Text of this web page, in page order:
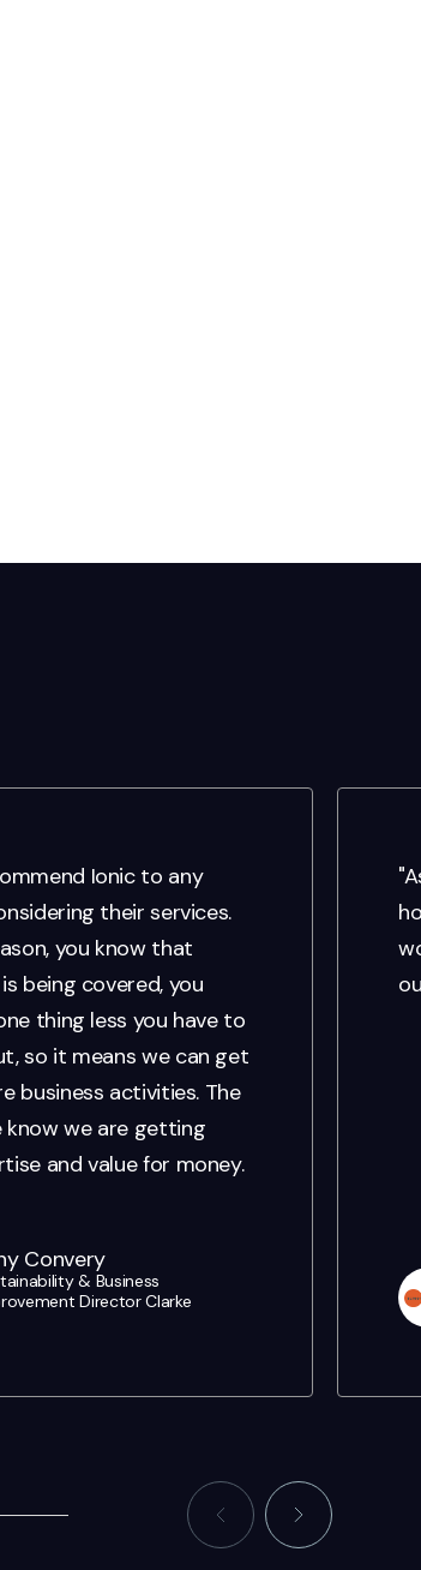
Ionic to any
their services.
you know that
being covered, you
thing less you have to
so it means we can get
business activities. The
know we are getting
and value for money.
Convery
& Business
Director Clarke